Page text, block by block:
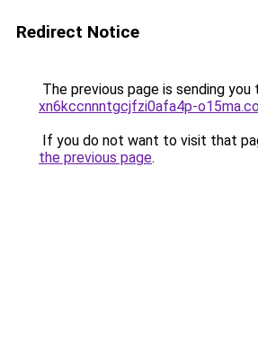
Redirect Notice
The previous page is sending you
xn6kccnnntgcjfzi0afa4p-
If you do not want to visit that
the previous page.